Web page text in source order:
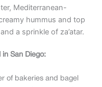
Mediterranean-
hummus and top
a sprinkle of za’atar.
in San Diego:
of bakeries and bagel